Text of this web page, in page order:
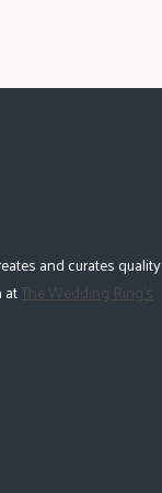
and curates quality
atThe Wedding Ring's